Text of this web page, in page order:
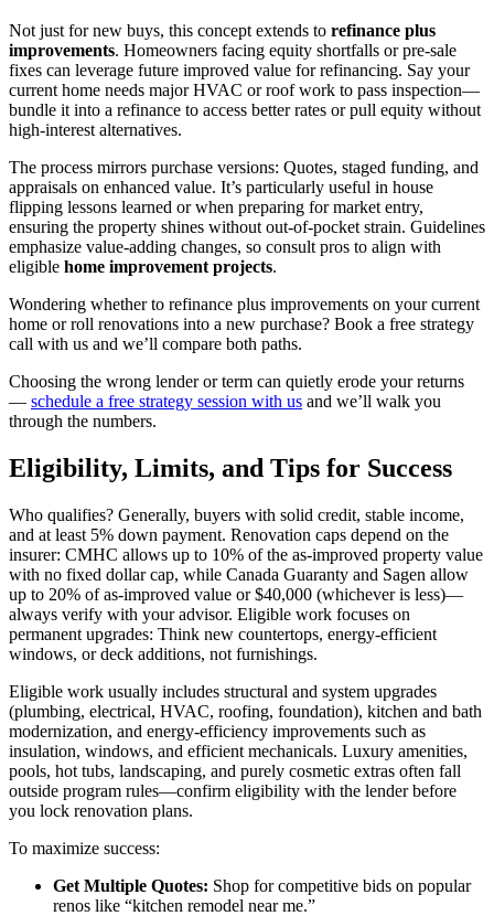
Not just for new buys, this concept extends to refinance plus
improvements. Homeowners facing equity shortfalls or pre-sale
fixes can leverage future improved value for refinancing. Say your
current home needs major HVAC or roof work to pass inspection—
bundle it into a refinance to access better rates or pull equity without
high-interest alternatives.
The process mirrors purchase versions: Quotes, staged funding, and
appraisals on enhanced value. It’s particularly useful in house
flipping lessons learned or when preparing for market entry,
ensuring the property shines without out-of-pocket strain. Guidelines
emphasize value-adding changes, so consult pros to align with
eligible home improvement projects.
Wondering whether to refinance plus improvements on your current
home or roll renovations into a new purchase? Book a free strategy
call with us and we’ll compare both paths.
Choosing the wrong lender or term can quietly erode your returns
— schedule a free strategy session with us and we’ll walk you
through the numbers.
Eligibility, Limits, and Tips for Success
Who qualifies? Generally, buyers with solid credit, stable income,
and at least 5% down payment. Renovation caps depend on the
insurer: CMHC allows up to 10% of the as-improved property value
with no fixed dollar cap, while Canada Guaranty and Sagen allow
up to 20% of as-improved value or $40,000 (whichever is less)—
always verify with your advisor. Eligible work focuses on
permanent upgrades: Think new countertops, energy-efficient
windows, or deck additions, not furnishings.
Eligible work usually includes structural and system upgrades
(plumbing, electrical, HVAC, roofing, foundation), kitchen and bath
modernization, and energy-efficiency improvements such as
insulation, windows, and efficient mechanicals. Luxury amenities,
pools, hot tubs, landscaping, and purely cosmetic extras often fall
outside program rules—confirm eligibility with the lender before
you lock renovation plans.
To maximize success:
Get Multiple Quotes: Shop for competitive bids on popular
renos like “kitchen remodel near me.”